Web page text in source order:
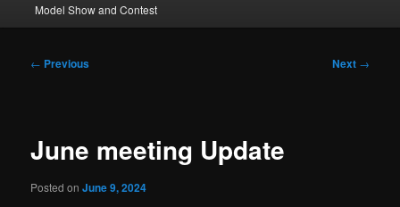
Model Show and Contest
Post
← Previous Next →
June meeting Update
Posted onJune 9, 2024